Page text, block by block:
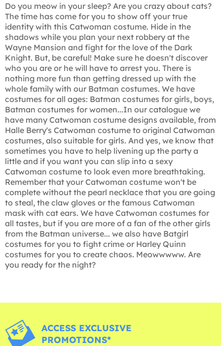
Do you meow in your sleep? Are you crazy about cats?
The time has come for you to show off your true
identity with this Catwoman costume. Hide in the
shadows while you plan your next robbery at the
Wayne Mansion and fight for the love of the Dark
Knight. But, be careful! Make sure he doesn't discover
who you are or he will have to arrest you. There is
nothing more fun than getting dressed up with the
whole family with our Batman costumes. We have
costumes for all ages: Batman costumes for girls, boys,
Batman costumes for women...In our catalogue we
have many Catwoman costume designs available, from
Halle Berry's Catwoman costume to original Catwoman
costumes, also suitable for girls. And yes, we know that
sometimes you have to help livening up the party a
little and if you want you can slip into a sexy
Catwoman costume to look even more breathtaking.
Remember that your Catwoman costume won't be
complete without the pearl necklace that you are going
to steal, the claw gloves or the famous Catwoman
mask with cat ears. We have Catwoman costumes for
all tastes, but if you are more of a fan of the other girls
from the Batman universe... we also have Batgirl
costumes for you to fight crime or Harley Quinn
costumes for you to create chaos. Meowwwww. Are
you ready for the night?
ACCESS EXCLUSIVE
PROMOTIONS*